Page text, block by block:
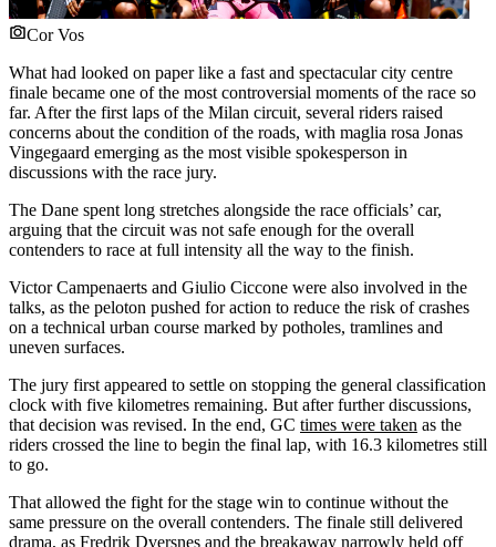
Cor Vos
What had looked on paper like a fast and spectacular city centre
finale became one of the most controversial moments of the race so
far. After the first laps of the Milan circuit, several riders raised
concerns about the condition of the roads, with maglia rosa Jonas
Vingegaard emerging as the most visible spokesperson in
discussions with the race jury.
The Dane spent long stretches alongside the race officials’ car,
arguing that the circuit was not safe enough for the overall
contenders to race at full intensity all the way to the finish.
Victor Campenaerts and Giulio Ciccone were also involved in the
talks, as the peloton pushed for action to reduce the risk of crashes
on a technical urban course marked by potholes, tramlines and
uneven surfaces.
The jury first appeared to settle on stopping the general classification
clock with five kilometres remaining. But after further discussions,
that decision was revised. In the end, GC times were taken as the
riders crossed the line to begin the final lap, with 16.3 kilometres still
to go.
That allowed the fight for the stage win to continue without the
same pressure on the overall contenders. The finale still delivered
drama, as Fredrik Dversnes and the breakaway narrowly held off